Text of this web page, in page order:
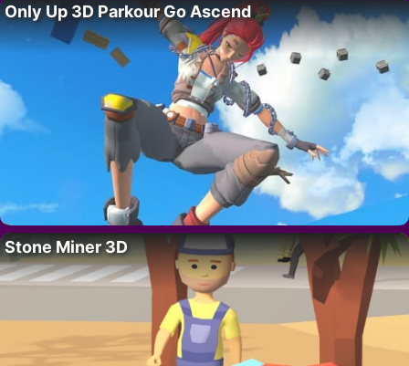
Only Up 3D Parkour Go Ascend
Stone Miner 3D